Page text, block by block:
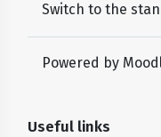
Switch to the
Powered by
Useful links